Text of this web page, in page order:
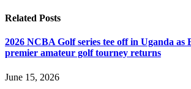
Related Posts
2026 NCBA Golf series tee off in Uganda as
premier amateur golf tourney returns
June 15, 2026